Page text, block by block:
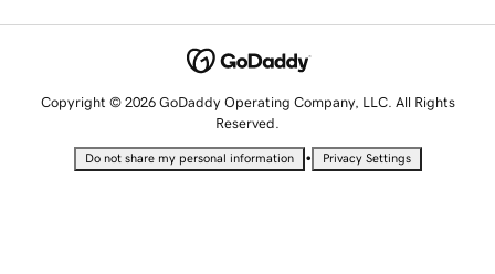
Copyright © 2026 GoDaddy Operating Company, LLC. All Rights
Reserved.
Do not share my personal information • Privacy Settings